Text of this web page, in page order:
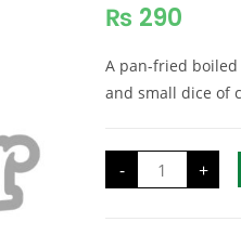
₨ 290
A pan-fried
and small dice of
-
Chicken
Fry
Rice
+